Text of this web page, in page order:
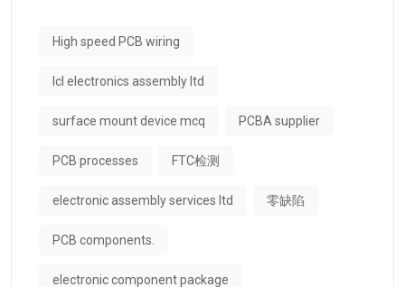
High speed PCB wiring
lcl electronics assembly ltd
surface mount device mcq PCBA supplier
PCB processes FTC检测
electronic assembly services ltd 零缺陷
PCB components.
electronic component package